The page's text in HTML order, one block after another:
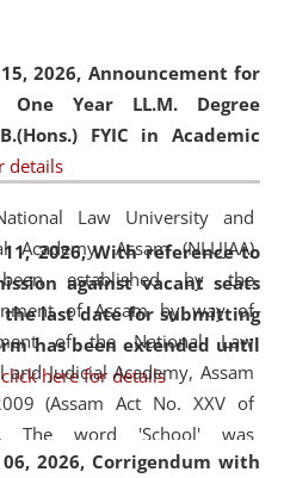
2026, Announcement for
Year LL.M. Degree
FYIC in Academic
details
2026,With reference to
against vacant seats
the last date for submitting
has been extended until
click here for details
2026, Corrigendum with
of the
World Environment
Centre for Clinical Legal
(CCLELAC)
awareness program
Law University and
Academy, Assam (NLUJAA)
established by the
of Assam by way of
of the National Law
and Judicial Academy, Assam
(Assam Act No. XXV of
The word 'School' was
by the word 'University' by